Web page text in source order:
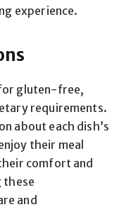
experience.
gluten-free,
requirements.
about each dish’s
their meal
comfort and
these
and